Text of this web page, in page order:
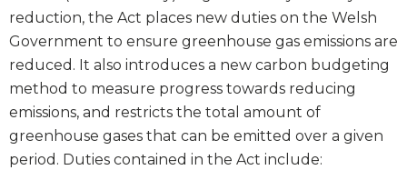
reduction, the Act places new duties on the Welsh
Government to ensure greenhouse gas emissions are
reduced. It also introduces a new carbon budgeting
method to measure progress towards reducing
emissions, and restricts the total amount of
greenhouse gases that can be emitted over a given
period. Duties contained in the Act include: